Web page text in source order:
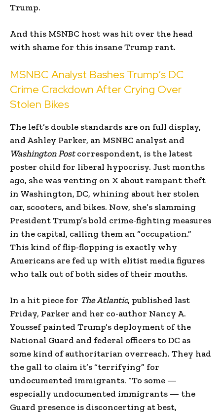
Trump.
And this MSNBC host was hit over the head
with shame for this insane Trump rant.
MSNBC Analyst Bashes Trump’s DC
Crime Crackdown After Crying Over
Stolen Bikes
The left’s double standards are on full display,
and Ashley Parker, an MSNBC analyst and
Washington Postcorrespondent, is the latest
poster child for liberal hypocrisy. Just months
ago, she was venting on X about rampant theft
in Washington, DC, whining about her stolen
car, scooters, and bikes. Now, she’s slamming
President Trump’s bold crime-fighting measures
in the capital, calling them an “occupation.”
This kind of flip-flopping is exactly why
Americans are fed up with elitist media figures
who talk out of both sides of their mouths.
In a hit piece for The Atlantic, published last
Friday, Parker and her co-author Nancy A.
Youssef painted Trump’s deployment of the
National Guard and federal officers to DC as
some kind of authoritarian overreach. They had
the gall to claim it’s “terrifying” for
undocumented immigrants. “To some —
especially undocumented immigrants — the
Guard presence is disconcerting at best,